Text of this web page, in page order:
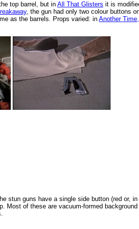
top barrel, but in All That Glisters it is
, the gun had only two colour buttons
as the barrels. Props varied: in Another
stun guns have a single side button (red or, in
Most of these are vacuum-formed background